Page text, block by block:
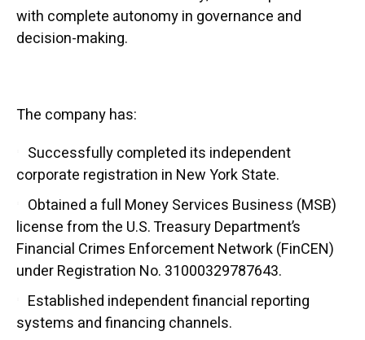
with complete autonomy in governance and
decision-making.
The company has:
Successfully completed its independent
corporate registration in New York State.
Obtained a full Money Services Business (MSB)
license from the U.S. Treasury Department’s
Financial Crimes Enforcement Network (FinCEN)
under Registration No. 31000329787643.
Established independent financial reporting
systems and financing channels.